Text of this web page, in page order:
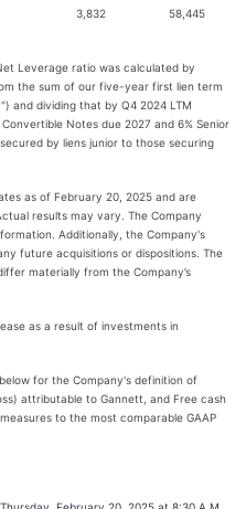
3,832 58,445
Leverage ratio was calculated by
the sum of our five-year first lien term
and dividing that by Q4 2024 LTM
Notes due 2027 and 6% Senior
by liens junior to those securing
as of February 20, 2025 and are
results may vary. The Company
Additionally, the Company's
future acquisitions or dispositions. The
materially from the Company’s
as a result of investments in
for the Company's definition of
attributable to Gannett, and Free cash
to the most comparable GAAP